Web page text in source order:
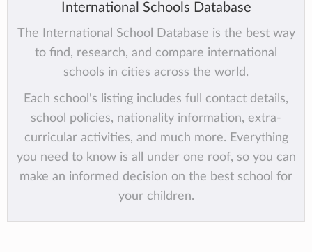
International Schools Database
The International School Database is the best way
to find, research, and compare international
schools in cities across the world.
Each school's listing includes full contact details,
school policies, nationality information, extra-
curricular activities, and much more. Everything
you need to know is all under one roof, so you can
make an informed decision on the best school for
your children.